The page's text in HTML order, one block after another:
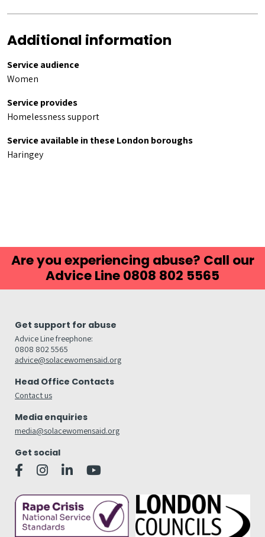
Additional information
Service audience
Women
Service provides
Homelessness support
Service available in these London boroughs
Haringey
Are you experiencing abuse? Call our
Advice Line 0808 802 5565
Get support for abuse
Advice Line freephone:
0808 802 5565
advice@solacewomensaid.org
Head Office Contacts
Contact us
Media enquiries
media@solacewomensaid.org
Get social